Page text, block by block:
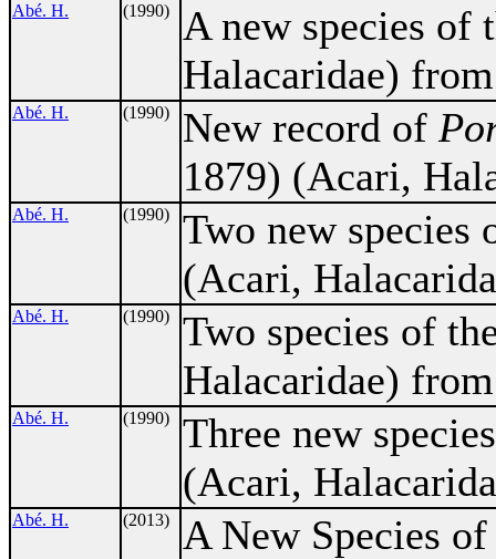
Abé. H. (1990)
A new species of
Halacaridae)
Abé. H. (1990) New record of
1879) (Acari,
Abé. H. (1990)
Two new species
(Acari,
Abé. H. (1990)
Two species of
Halacaridae)
Abé. H. (1990)
Three new
(Acari,
Abé. H. (2013)
A New Species